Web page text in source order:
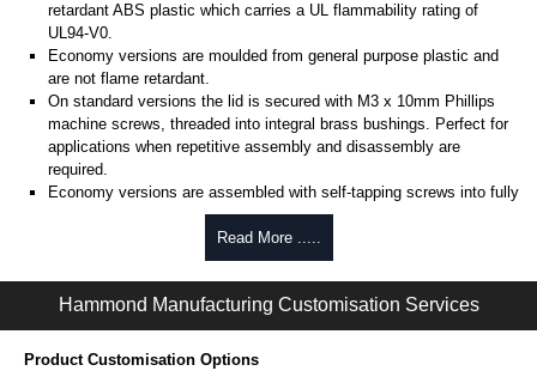
retardant ABS plastic which carries a UL flammability rating of
UL94-V0.
Economy versions are moulded from general purpose plastic and
are not flame retardant.
On standard versions the lid is secured with M3 x 10mm Phillips
machine screws, threaded into integral brass bushings. Perfect for
applications when repetitive assembly and disassembly are
required.
Economy versions are assembled with self-tapping screws into fully
Black enclosures include black screws, while light grey enclosures
include standard nickel finish screws.
Assembly Hardware
Replacement machine lid screws for standard flame-retardant
versions are available in packs of 100:
Read More .....
Hammond Manufacturing Customisation Services
Product Customisation Options